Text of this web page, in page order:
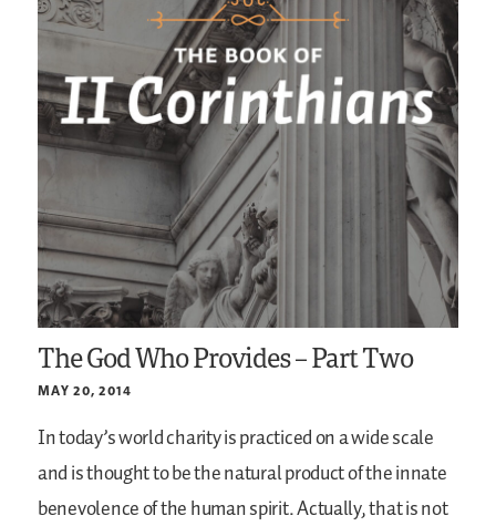
The God Who Provides – Part Two
MAY 20, 2014
In today’s world charity is practiced on a wide scale
and is thought to be the natural product of the innate
benevolence of the human spirit. Actually, that is not